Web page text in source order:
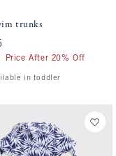
swatch
trunks
Price After 20% Off
in toddler